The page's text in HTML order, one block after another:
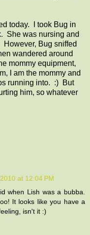
today. I took Bug in
She was nursing and
Bug sniffed
wandered around
mommy equipment,
I am the mommy and
running into. :) But
him, so whatever
at 12:04 PM
when Lish was a bubba.
It looks like you have a
isn't it :)